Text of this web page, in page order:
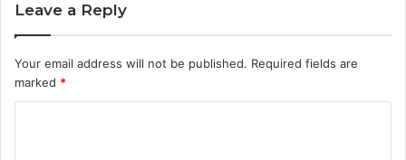
Leave a Reply
Your email address will not be published. Required fields are
marked *